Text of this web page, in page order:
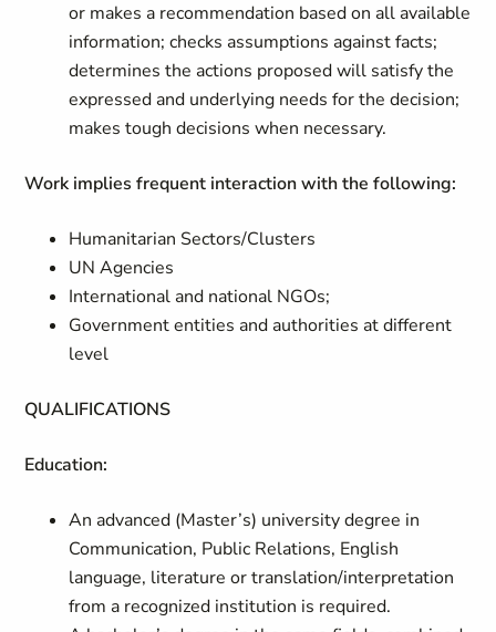
or makes a recommendation based on all available
information; checks assumptions against facts;
determines the actions proposed will satisfy the
expressed and underlying needs for the decision;
makes tough decisions when necessary.
Work implies frequent interaction with the following:
Humanitarian Sectors/Clusters
UN Agencies
International and national NGOs;
Government entities and authorities at different
level
QUALIFICATIONS
Education:
An advanced (Master’s) university degree in
Communication, Public Relations, English
language, literature or translation/interpretation
from a recognized institution is required.